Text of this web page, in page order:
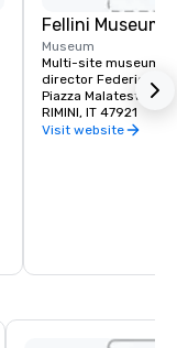
Fellini Museum
Museum
Multi-site museum
director Federico
Piazza Malatesta –
RIMINI, IT 47921
Visit website